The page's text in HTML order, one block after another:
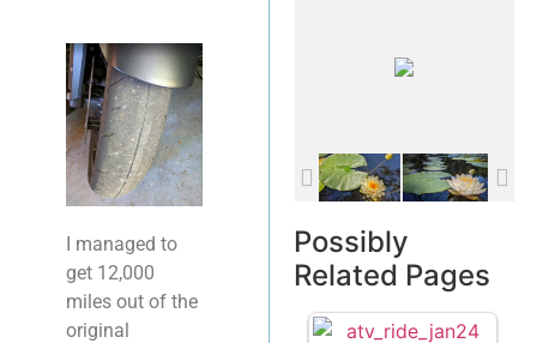
I managed to
get 12,000
miles out of the
original
Possibly
Related Pages